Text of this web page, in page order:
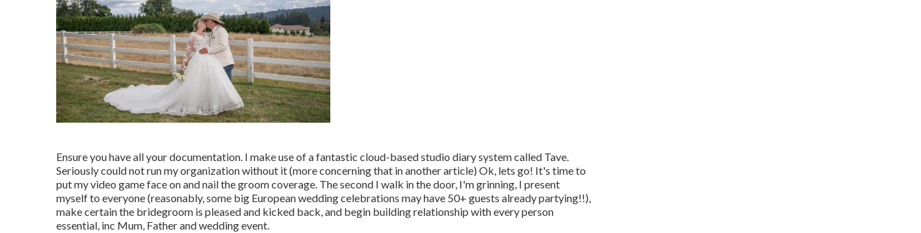
Ensure you have all your documentation. I make use of a fantastic cloud-based studio diary system called Tave.
Seriously could not run my organization without it (more concerning that in another article) Ok, lets go! It's time to
put my video game face on and nail the groom coverage. The second I walk in the door, I'm grinning, I present
myself to everyone (reasonably, some big European wedding celebrations may have 50+ guests already partying!!),
make certain the bridegroom is pleased and kicked back, and begin building relationship with every person
essential, inc Mum, Father and wedding event.